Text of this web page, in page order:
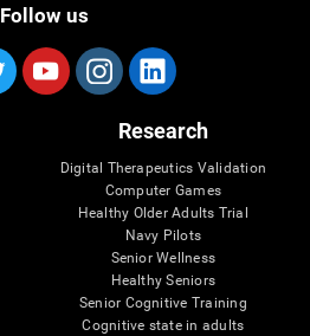
Follow us
Research
Digital Therapeutics Validation
Computer Games
Healthy Older Adults Trial
Navy Pilots
Senior Wellness
Healthy Seniors
Senior Cognitive Training
Cognitive state in adults